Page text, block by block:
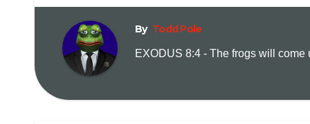
By Todd Pole
EXODUS 8:4 - The frogs will